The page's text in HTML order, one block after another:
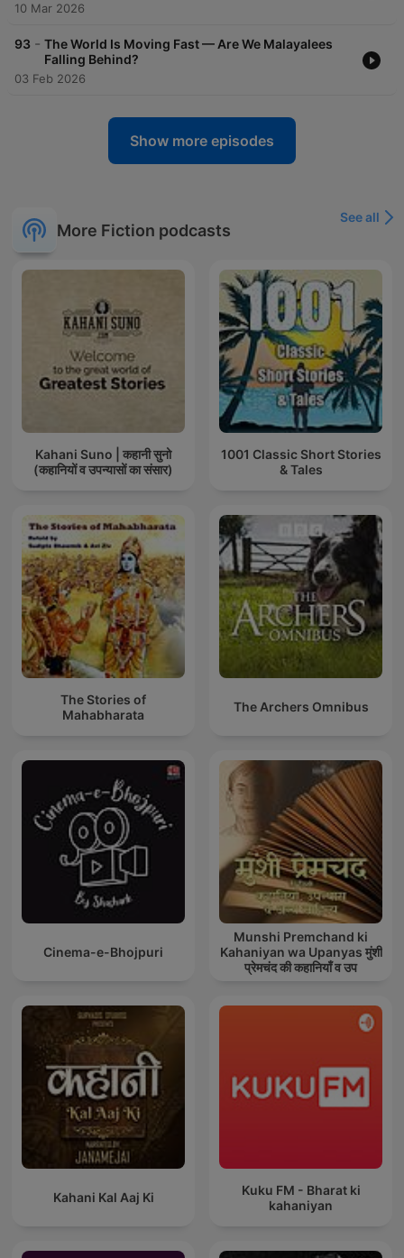
10 Mar 2026
93 - The World Is Moving Fast — Are We Malayalees
Falling Behind?
03 Feb 2026
Show more episodes
More Fiction podcasts
See all
Kahani Suno | कहानी सुनो
(कहानियों व उपन्यासों का संसार)
1001 Classic Short Stories
& Tales
The Stories of
Mahabharata
The Archers Omnibus
Cinema-e-Bhojpuri
Munshi Premchand ki
Kahaniyan wa Upanyas मुंशी
प्रेमचंद की कहानियाँ व उप
Kahani Kal Aaj Ki
Kuku FM - Bharat ki
kahaniyan